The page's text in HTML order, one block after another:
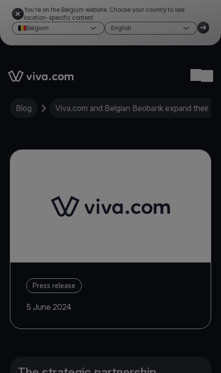
You're on the Belgium website. Choose your country to see
location-specific content
Belgium
English
Link to the homepage
Blog Viva.com and Belgian Beobank expand their
Press release
5 June 2024